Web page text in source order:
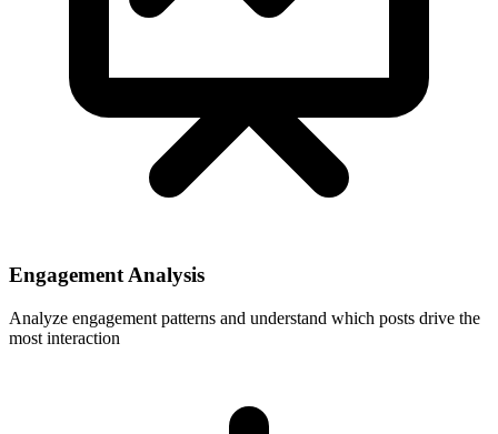
Engagement Analysis
Analyze engagement patterns and understand which posts drive the
most interaction